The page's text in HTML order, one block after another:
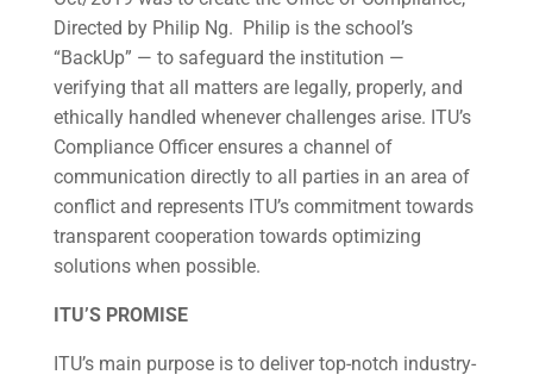
Directed by Philip Ng. Philip is the school’s
“BackUp” — to safeguard the institution —
verifying that all matters are legally, properly, and
ethically handled whenever challenges arise. ITU’s
Compliance Officer ensures a channel of
communication directly to all parties in an area of
conflict and represents ITU’s commitment towards
transparent cooperation towards optimizing
solutions when possible.
ITU’S PROMISE
ITU’s main purpose is to deliver top-notch industry-